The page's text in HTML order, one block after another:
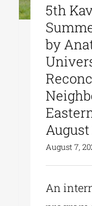
5th
by
August
August 7,
An